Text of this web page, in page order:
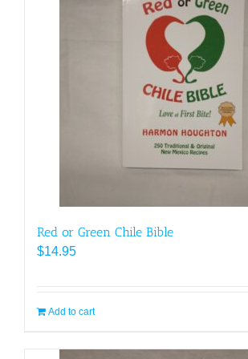
Red or Green Chile Bible
$14.95
Add to cart